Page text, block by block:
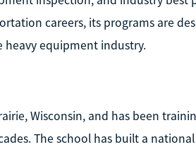
careers, its programs are
equipment industry.
Wisconsin, and has been
The school has built a national